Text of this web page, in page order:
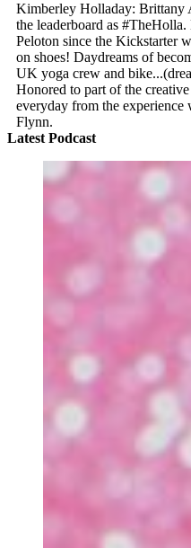
Kimberley Holladay: Brittany
the leaderboard as
Peloton since the Kickstarter
on shoes! Daydreams of
UK yoga crew and
Honored to part of the
everyday from the
Flynn.
Latest Podcast